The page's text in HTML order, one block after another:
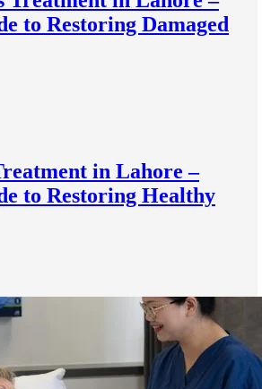
to Restoring Damaged
in Lahore –
to Restoring Healthy